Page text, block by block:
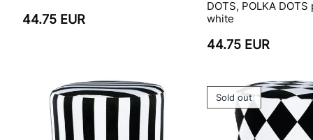
44.75 EUR
DOTS, POLKA
white
44.75 EUR
Sold out